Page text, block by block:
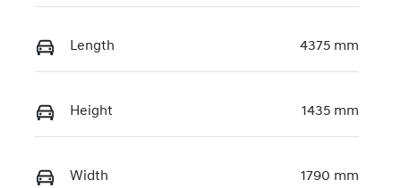
Length 4375 mm
Height 1435 mm
Width 1790 mm